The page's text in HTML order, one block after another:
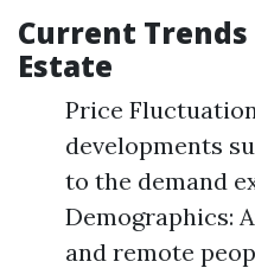
Current Trends
Estate
Price
developments
to the demand
Demographics:
and remote